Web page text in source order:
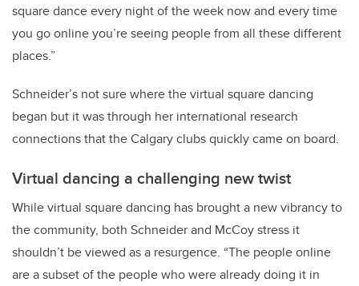
square dance every night of the week now and every time
you go online you’re seeing people from all these different
places.”
Schneider’s not sure where the virtual square dancing
began but it was through her international research
connections that the Calgary clubs quickly came on board.
Virtual dancing a challenging new twist
While virtual square dancing has brought a new vibrancy to
the community, both Schneider and McCoy stress it
shouldn’t be viewed as a resurgence. “The people online
are a subset of the people who were already doing it in